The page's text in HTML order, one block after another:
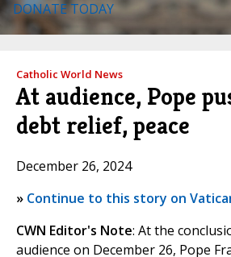
DONATE TODAY
Catholic World News
At audience, Pope
debt relief, peace
December 26, 2024
» Continue to this story on
CWN Editor's Note: At the
audience on December 26, Pope